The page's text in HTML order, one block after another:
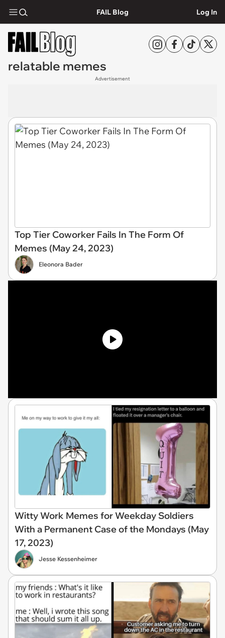
FAIL Blog Log In
relatable memes
Advertisement
Top Tier Coworker Fails In The Form Of
Memes (May 24, 2023)
Eleonora Bader
Witty Work Memes for Weekday Soldiers
With a Permanent Case of the Mondays (May
17, 2023)
Jesse Kessenheimer